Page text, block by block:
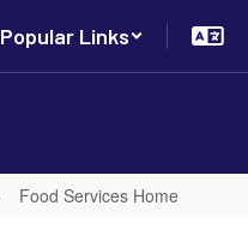
Popular Links
Food Services Home